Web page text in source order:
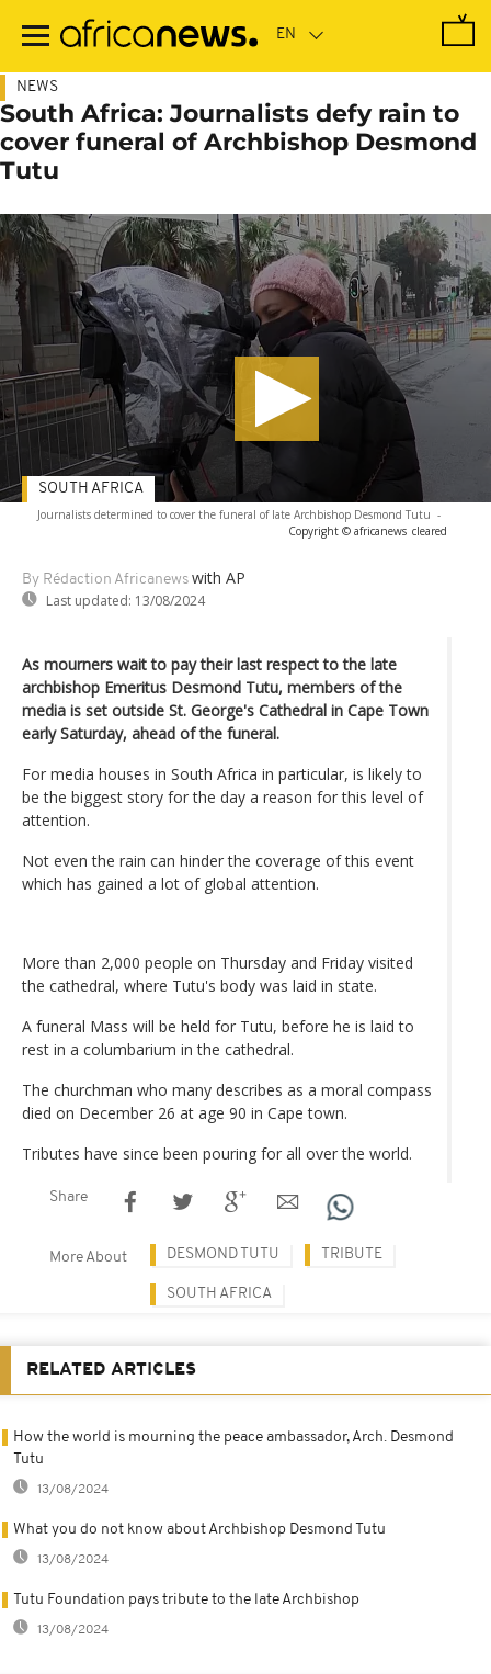
main
NEWS
South Africa: Journalists defy rain to
cover funeral of Archbishop Desmond
Tutu
Journalists determined to cover the funeral of late Archbishop Desmond Tutu -
Copyright © africanews cleared
By Rédaction Africanews with AP
Last updated: 13/08/2024
SOUTH AFRICA
As mourners wait to pay their last respect to the late
archbishop Emeritus Desmond Tutu, members of the
media is set outside St. George's Cathedral in Cape Town
early Saturday, ahead of the funeral.
For media houses in South Africa in particular, is likely to
be the biggest story for the day a reason for this level of
attention.
Not even the rain can hinder the coverage of this event
which has gained a lot of global attention.
More than 2,000 people on Thursday and Friday visited
the cathedral, where Tutu's body was laid in state.
A funeral Mass will be held for Tutu, before he is laid to
rest in a columbarium in the cathedral.
The churchman who many describes as a moral compass
died on December 26 at age 90 in Cape town.
Tributes have since been pouring for all over the world.
Share
More About DESMOND TUTU TRIBUTE
SOUTH AFRICA
RELATED ARTICLES
How the world is mourning the peace ambassador, Arch. Desmond
Tutu
13/08/2024
What you do not know about Archbishop Desmond Tutu
13/08/2024
Tutu Foundation pays tribute to the late Archbishop
13/08/2024